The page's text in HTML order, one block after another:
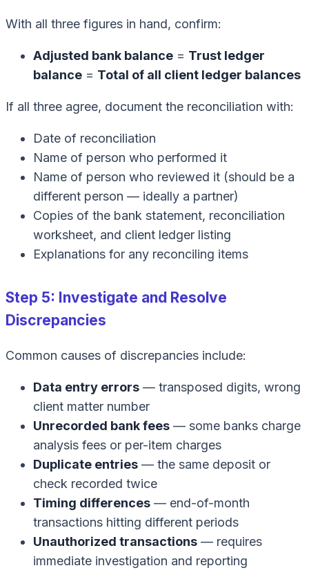
With all three figures in hand, confirm:
Adjusted bank balance = Trust ledger
balance = Total of all client ledger balances
If all three agree, document the reconciliation with:
Date of reconciliation
Name of person who performed it
Name of person who reviewed it (should be a
different person — ideally a partner)
Copies of the bank statement, reconciliation
worksheet, and client ledger listing
Explanations for any reconciling items
Step 5: Investigate and Resolve
Discrepancies
Common causes of discrepancies include:
Data entry errors — transposed digits, wrong
client matter number
Unrecorded bank fees — some banks charge
analysis fees or per-item charges
Duplicate entries — the same deposit or
check recorded twice
Timing differences — end-of-month
transactions hitting different periods
Unauthorized transactions — requires
immediate investigation and reporting